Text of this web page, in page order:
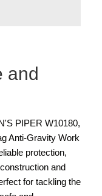
and
PIPER W10180,
Anti-Gravity Work
protection,
and
for tackling the